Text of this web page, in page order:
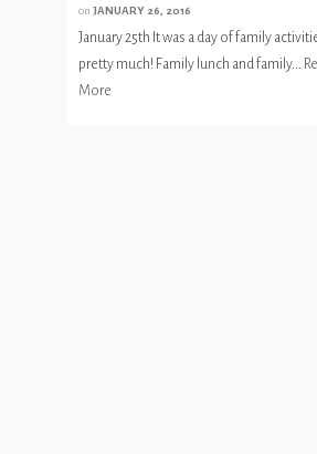
onJANUARY 26, 2016
January 25th It was a day of family
pretty much! Family lunch and family...
More